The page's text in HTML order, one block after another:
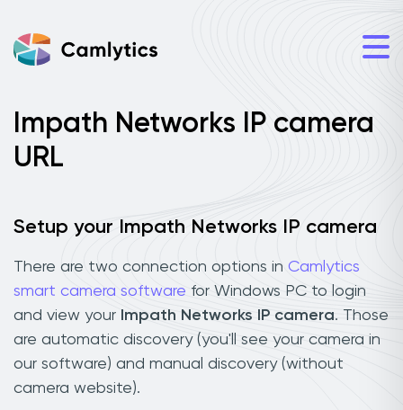
Impath Networks IP camera
URL
Setup your Impath Networks IP camera
There are two connection options in Camlytics
smart camera software for Windows PC to login
and view your Impath Networks IP camera. Those
are automatic discovery (you'll see your camera in
our software) and manual discovery (without
camera website).